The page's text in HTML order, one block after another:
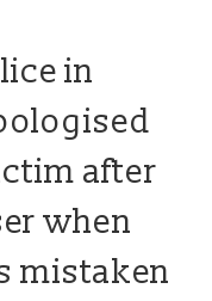
in
after
when
mistaken